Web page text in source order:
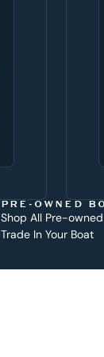
PRE-OWNED
Shop All Pre-
Trade In Your Boat